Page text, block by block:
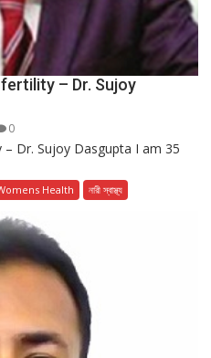
– Dr. Sujoy
0
Dr. Sujoy Dasgupta I am 35
Health নারী স্বাস্থ্য